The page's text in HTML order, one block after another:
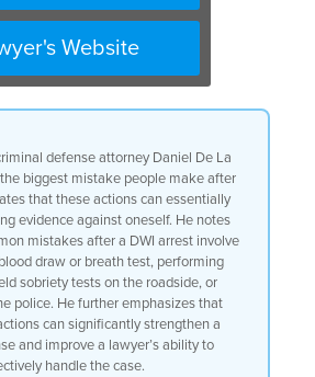
Website
defense attorney Daniel De La
biggest mistake people make after
that these actions can essentially
evidence against oneself. He notes
mistakes after a DWI arrest involve
draw or breath test, performing
sobriety tests on the roadside, or
police. He further emphasizes that
can significantly strengthen a
and improve a lawyer’s ability to
handle the case.